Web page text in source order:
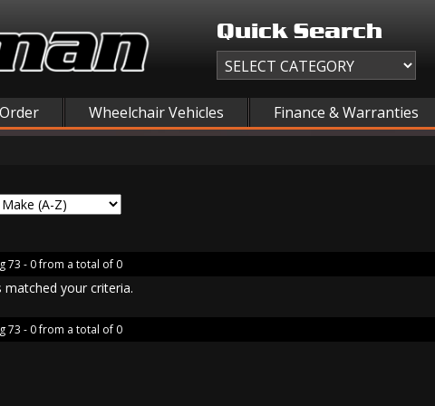
Quick Search
Wheelchair Vehicles Finance & Warranties
73 - 0 from a total of 0
your criteria.
73 - 0 from a total of 0